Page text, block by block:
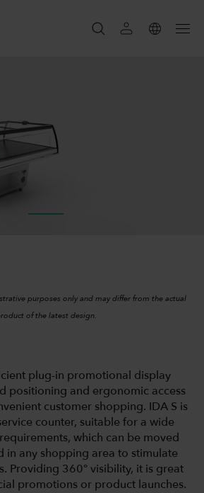
SEARCH
purposes only and may differ from the actual
of the latest design.
plug-in promotional display
positioning and ergonomic access
customer shopping. IDA S is
counter, suitable for a wide
which can be moved
in any shopping area to stimulate
Providing 360° visibility, it is great
promotions or product launches.